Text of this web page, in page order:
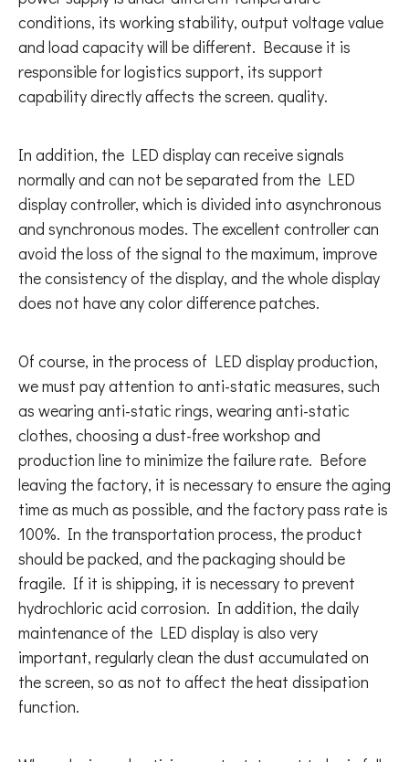
conditions, its working stability, output voltage value
and load capacity will be different. Because it is
responsible for logistics support, its support
capability directly affects the screen. quality.
In addition, the LED display can receive signals
normally and can not be separated from the LED
display controller, which is divided into asynchronous
and synchronous modes. The excellent controller can
avoid the loss of the signal to the maximum, improve
the consistency of the display, and the whole display
does not have any color difference patches.
Of course, in the process of LED display production,
we must pay attention to anti-static measures, such
as wearing anti-static rings, wearing anti-static
clothes, choosing a dust-free workshop and
production line to minimize the failure rate. Before
leaving the factory, it is necessary to ensure the aging
time as much as possible, and the factory pass rate is
100%. In the transportation process, the product
should be packed, and the packaging should be
fragile. If it is shipping, it is necessary to prevent
hydrochloric acid corrosion. In addition, the daily
maintenance of the LED display is also very
important, regularly clean the dust accumulated on
the screen, so as not to affect the heat dissipation
function.